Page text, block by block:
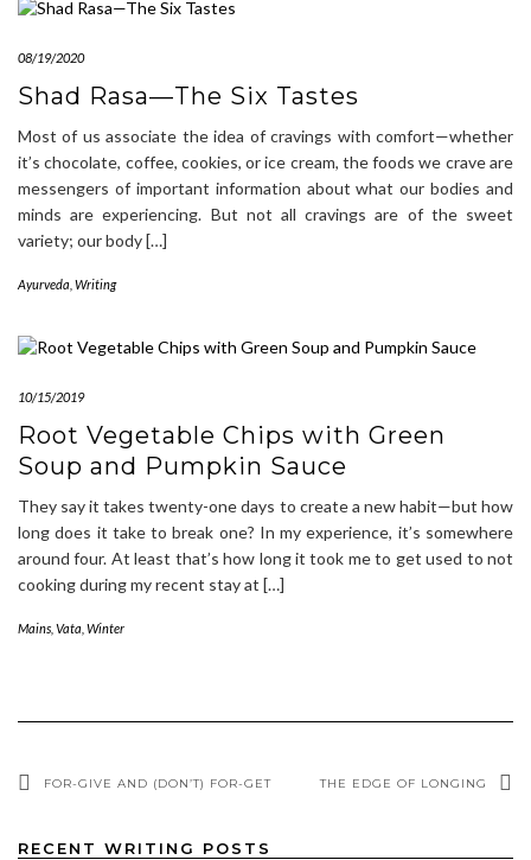
08/19/2020
Shad Rasa—The Six Tastes
Most of us associate the idea of cravings with comfort—whether
it’s chocolate, coffee, cookies, or ice cream, the foods we crave are
messengers of important information about what our bodies and
minds are experiencing. But not all cravings are of the sweet
variety; our body […]
Ayurveda Writing
10/15/2019
Root Vegetable Chips with Green
Soup and Pumpkin Sauce
They say it takes twenty-one days to create a new habit—but how
long does it take to break one? In my experience, it’s somewhere
around four. At least that’s how long it took me to get used to not
cooking during my recent stay at […]
Mains Vata Winter
FOR-GIVE AND (DON’T) FOR-GET THE EDGE OF LONGING
RECENT WRITING POSTS